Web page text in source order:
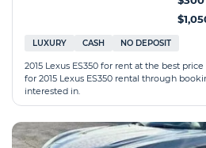
LUXURY CASH NO DEPOSIT
2015 Lexus ES350 for rent at the best
for 2015 Lexus ES350 rental through
interested in.